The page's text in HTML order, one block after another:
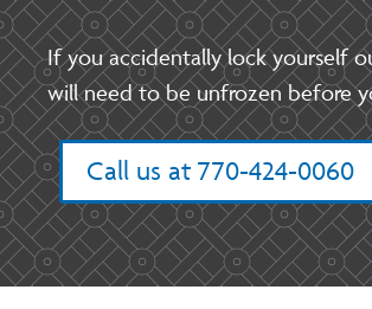
If you accidentally lock yourself
will need to be unfrozen before
Call us at 770-424-0060